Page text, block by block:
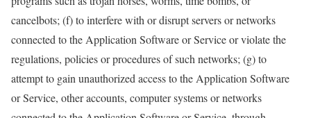
cancelbots; (f) to interfere with or disrupt servers or networks
connected to the Application Software or Service or violate the
regulations, policies or procedures of such networks; (g) to
attempt to gain unauthorized access to the Application Software
or Service, other accounts, computer systems or networks